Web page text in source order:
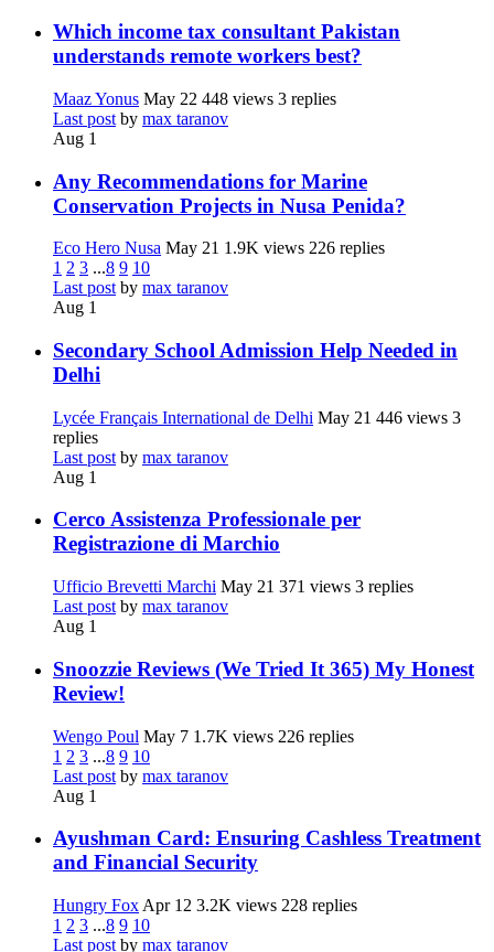
Which income tax consultant Pakistan
understands remote workers best?
Maaz Yonus May 22 448 views 3 replies
Last post by max taranov
Aug 1
Any Recommendations for Marine
Conservation Projects in Nusa Penida?
Eco Hero Nusa May 21 1.9K views 226 replies
1 2 3 ...8 9 10
Last post by max taranov
Aug 1
Secondary School Admission Help Needed in
Delhi
Lycée Français International de Delhi May 21 446 views 3
replies
Last post by max taranov
Aug 1
Cerco Assistenza Professionale per
Registrazione di Marchio
Ufficio Brevetti Marchi May 21 371 views 3 replies
Last post by max taranov
Aug 1
Snoozzie Reviews (We Tried It 365) My Honest
Review!
Wengo Poul May 7 1.7K views 226 replies
1 2 3 ...8 9 10
Last post by max taranov
Aug 1
Ayushman Card: Ensuring Cashless Treatment
and Financial Security
Hungry Fox Apr 12 3.2K views 228 replies
1 2 3 ...8 9 10
Last post by max taranov